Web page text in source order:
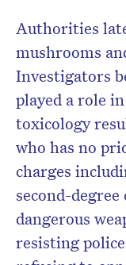
Authorities
mushrooms
Investigators
played a role
toxicology
who has no
charges
second-
dangerous
resisting